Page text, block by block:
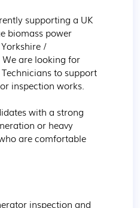
supporting a UK
biomass power
/
are looking for
to support
inspection works.
with a strong
or heavy
are comfortable